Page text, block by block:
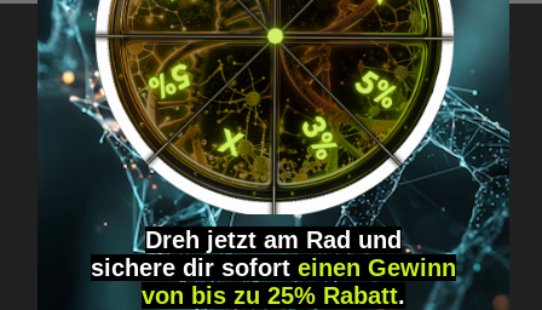
Got questions? Just message us!
Discreet, direct &
personal.
Dreh jetzt am Rad und
sichere dir sofort einen Gewinn
von bis zu 25% Rabatt.